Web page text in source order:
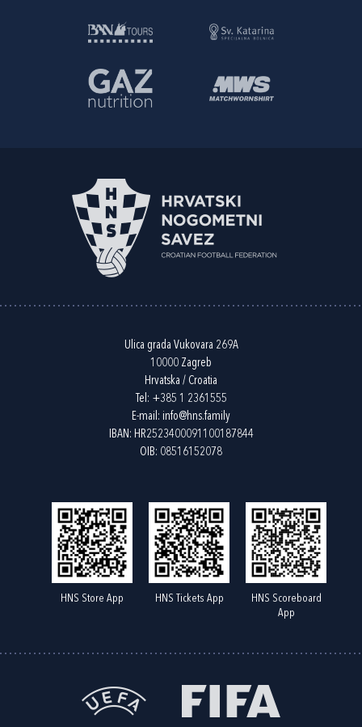
Ulica grada Vukovara 269A
10000 Zagreb
Hrvatska / Croatia
Tel: +385 1 2361555
E-mail: info@hns.family
IBAN: HR2523400091100187844
OIB: 08516152078
HNS Store App HNS Tickets App
HNS Scoreboard
App